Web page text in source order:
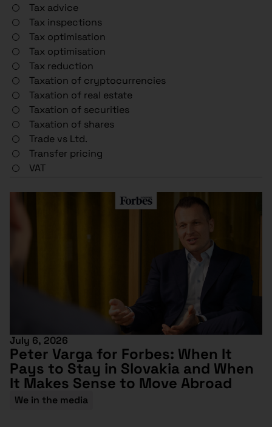
July 6, 2026
Peter Varga for Forbes: When It
Pays to Stay in Slovakia and When
It Makes Sense to Move Abroad
We in the media
Tax advice
Tax inspections
Tax optimisation
Tax optimisation
Tax reduction
Taxation of cryptocurrencies
Taxation of real estate
Taxation of securities
Taxation of shares
Trade vs Ltd.
Transfer pricing
VAT